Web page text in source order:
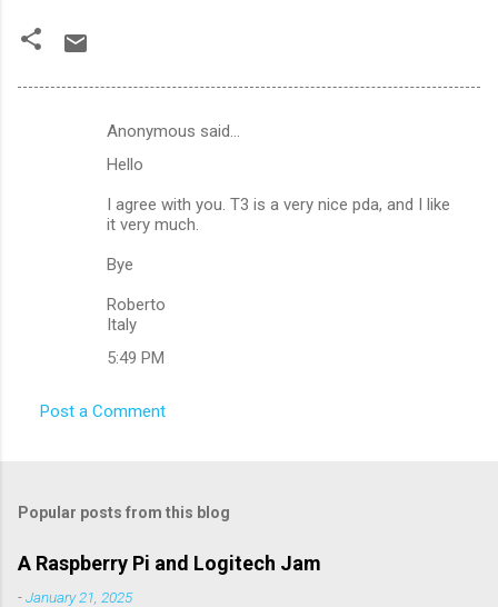
Anonymous said…
Hello
I agree with you. T3 is a very nice pda, and I like
it very much.
Bye
Roberto
Italy
5:49 PM
Post a Comment
Popular posts from this blog
A Raspberry Pi and Logitech Jam
-January 21, 2025